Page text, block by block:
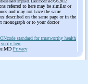
implied. Last modified 6/6/2012
referred to here may be similar or
and may not have the same
described on the same page or in the
monograph or to your doctor
standard for trustworthy health
verify here.
Privacy